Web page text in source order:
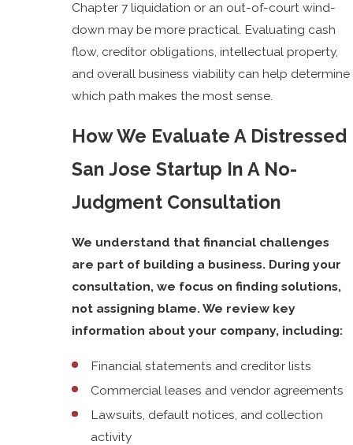
Chapter 7 liquidation or an out-of-court wind-
down may be more practical. Evaluating cash
flow, creditor obligations, intellectual property,
and overall business viability can help determine
which path makes the most sense.
How We Evaluate A Distressed
San Jose Startup In A No-
Judgment Consultation
We understand that financial challenges
are part of building a business. During your
consultation, we focus on finding solutions,
not assigning blame. We review key
information about your company, including:
Financial statements and creditor lists
Commercial leases and vendor agreements
Lawsuits, default notices, and collection
activity